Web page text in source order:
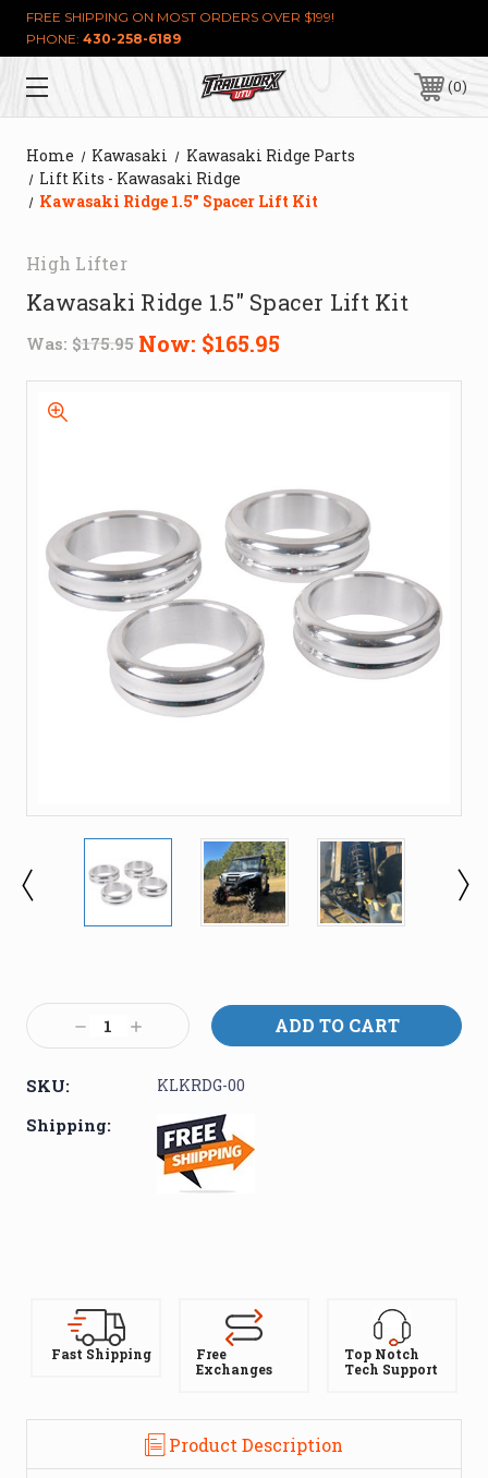
FREE SHIPPING ON MOST ORDERS OVER $199!
PHONE: 430-258-6189
0
Home Kawasaki
Kawasaki Ridge Parts
Lift Kits - Kawasaki Ridge
Kawasaki Ridge 1.5" Spacer Lift Kit
High Lifter
Kawasaki Ridge 1.5" Spacer Lift Kit
Was: $175.95 Now: $165.95
Stock:
Decrease
Quantity:
Increase
Quantity:
SKU: KLKRDG-00
Shipping:
Fast Shipping
Free
Exchanges
Top Notch
Tech Support
Product Description